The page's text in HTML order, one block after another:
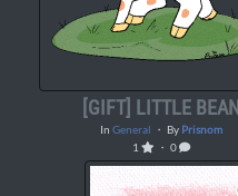
[GIFT] LITTLE BEAN
InGeneral ・ By Prisnom
1
・ 0